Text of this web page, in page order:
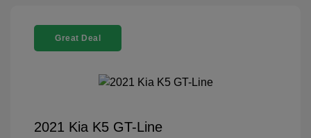
Great Deal
2021 Kia K5 GT-Line